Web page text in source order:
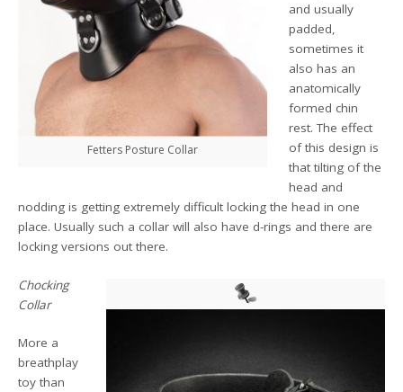
Fetters Posture Collar
and usually
padded,
sometimes it
also has an
anatomically
formed chin
rest. The effect
of this design is
that tilting of the
head and
nodding is getting extremely difficult locking the head in one
place. Usually such a collar will also have d-rings and there are
locking versions out there.
Chocking
Collar
More a
breathplay
toy than